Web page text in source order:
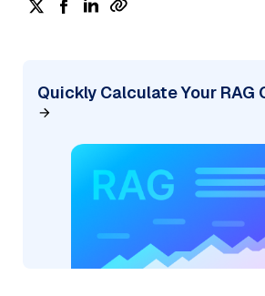
Quickly Calculate Your RAG